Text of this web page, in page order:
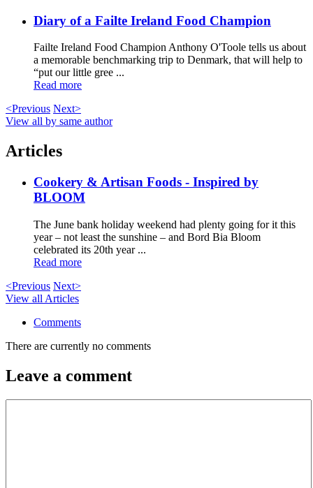
Diary of a Failte Ireland Food Champion
Failte Ireland Food Champion Anthony O'Toole tells us about
a memorable benchmarking trip to Denmark, that will help to
“put our little gree ...
Read more
<Previous Next>
View all by same author
Articles
Cookery & Artisan Foods - Inspired by
BLOOM
The June bank holiday weekend had plenty going for it this
year – not least the sunshine – and Bord Bia Bloom
celebrated its 20th year ...
Read more
<Previous Next>
View all Articles
Comments
There are currently no comments
Leave a comment